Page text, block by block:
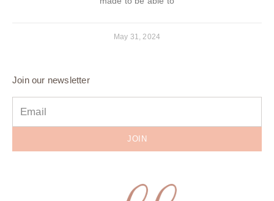
May 31, 2024
Join our newsletter
JOIN